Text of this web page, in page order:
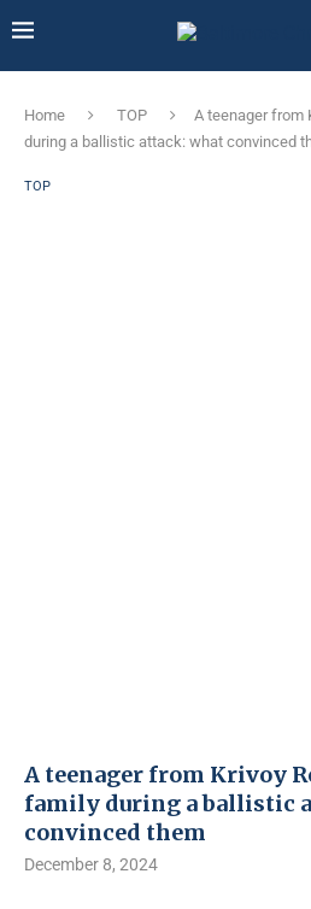
Home TOP
A teenager from
during a ballistic attack: what convinced
TOP
A teenager from Krivoy
family during a ballistic
convinced them
December 8, 2024